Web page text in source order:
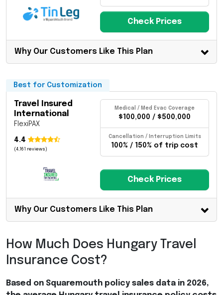
Check Prices
Why Our Customers Like This Plan
Best for Customization
Travel Insured
International
FlexiPAX
4.4
(4,161 reviews)
Medical / Med Evac Coverage
$100,000 / $500,000
Cancellation / Interruption Limits
100% / 150% of trip cost
Check Prices
Why Our Customers Like This Plan
How Much Does Hungary Travel
Insurance Cost?
Based on Squaremouth policy sales data in 2026,